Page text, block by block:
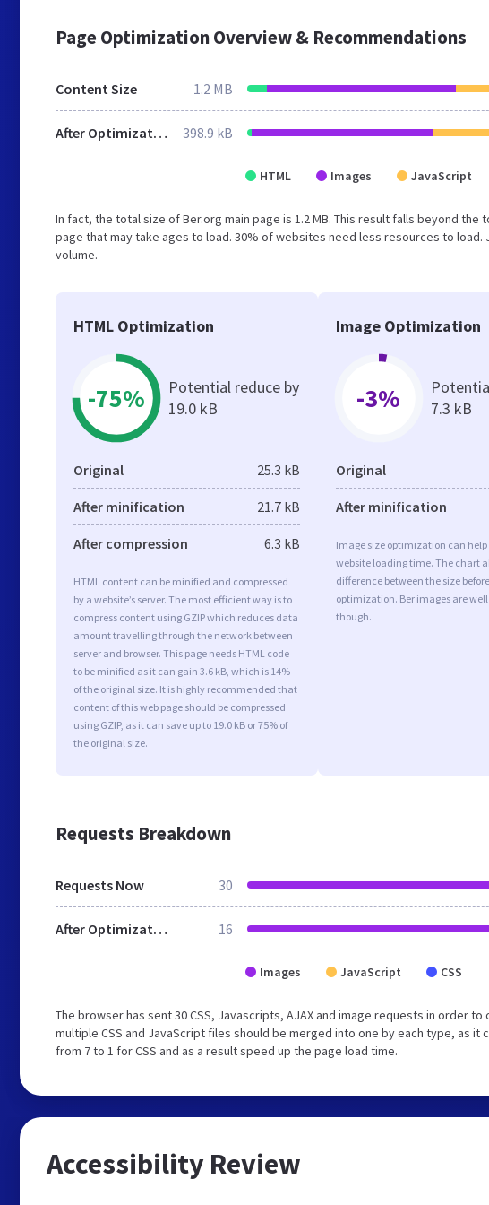
Page Optimization Overview & Recommendations
Content Size 1.2 MB
After Optimization 398.9 kB
HTML Images JavaScript
In fact, the total size of Ber.org main page is 1.2 MB. This result falls beyond
page that may take ages to load. 30% of websites need less resources to
volume.
HTML Optimization
-75%
Potential reduce by
19.0 kB
Original 25.3 kB
After minification 21.7 kB
After compression 6.3 kB
HTML content can be minified and compressed
by a website’s server. The most efficient way is to
compress content using GZIP which reduces data
amount travelling through the network between
server and browser. This page needs HTML code
to be minified as it can gain 3.6 kB, which is 14%
of the original size. It is highly recommended that
content of this web page should be compressed
using GZIP, as it can save up to 19.0 kB or 75% of
the original size.
Image Optimization
-3%
7.3 kB
Original
After minification
Image size optimization can help
website loading time. The chart
difference between the size
optimization. Ber images are
though.
Requests Breakdown
Requests Now 30
After Optimization 16
Images JavaScript CSS
The browser has sent 30 CSS, Javascripts, AJAX and image requests in order
multiple CSS and JavaScript files should be merged into one by each type, as
from 7 to 1 for CSS and as a result speed up the page load time.
Accessibility Review